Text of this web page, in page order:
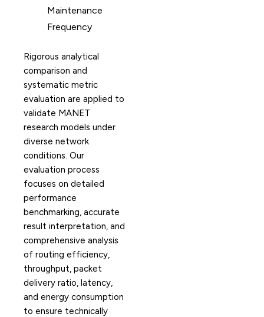
Maintenance
Frequency
Rigorous analytical
comparison and
systematic metric
evaluation are applied to
validate MANET
research models under
diverse network
conditions. Our
evaluation process
focuses on detailed
performance
benchmarking, accurate
result interpretation, and
comprehensive analysis
of routing efficiency,
throughput, packet
delivery ratio, latency,
and energy consumption
to ensure technically